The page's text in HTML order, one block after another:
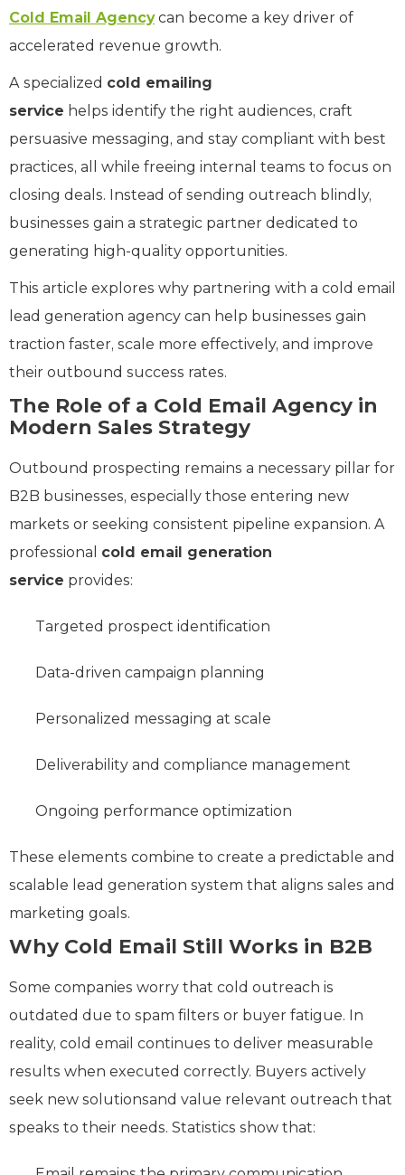
Cold Email Agencycan become a key driver of
accelerated revenue growth.
A specialized cold emailing
service helps identify the right audiences, craft
persuasive messaging, and stay compliant with best
practices, all while freeing internal teams to focus on
closing deals. Instead of sending outreach blindly,
businesses gain a strategic partner dedicated to
generating high-quality opportunities.
This article explores why partnering with a cold email
lead generation agency can help businesses gain
traction faster, scale more effectively, and improve
their outbound success rates.
The Role of a Cold Email Agency in
Modern Sales Strategy
Outbound prospecting remains a necessary pillar for
B2B businesses, especially those entering new
markets or seeking consistent pipeline expansion. A
professional cold email generation
service provides:
Targeted prospect identification
Data-driven campaign planning
Personalized messaging at scale
Deliverability and compliance management
Ongoing performance optimization
These elements combine to create a predictable and
scalable lead generation system that aligns sales and
marketing goals.
Why Cold Email Still Works in B2B
Some companies worry that cold outreach is
outdated due to spam filters or buyer fatigue. In
reality, cold email continues to deliver measurable
results when executed correctly. Buyers actively
seek new solutionsand value relevant outreach that
speaks to their needs. Statistics show that: